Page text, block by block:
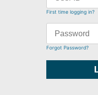
First time logging in?
Forgot Password?